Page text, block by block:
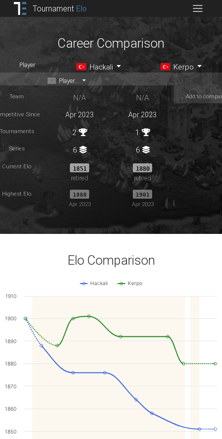
Tournament Elo
Career Comparison
Player Hackali Kerpo
Player...
Team N/A N/A Add to
Since Apr 2023 Apr 2023
2 1
Series 6 6
Current Elo 1851
retired
1880
retired
Highest Elo 1888
Apr 2023
1901
Apr 2023
Elo Comparison
Hackali Kerpo
1850
1860
1870
1880
1890
1900
1910